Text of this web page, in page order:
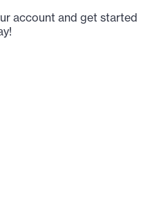
account and get started